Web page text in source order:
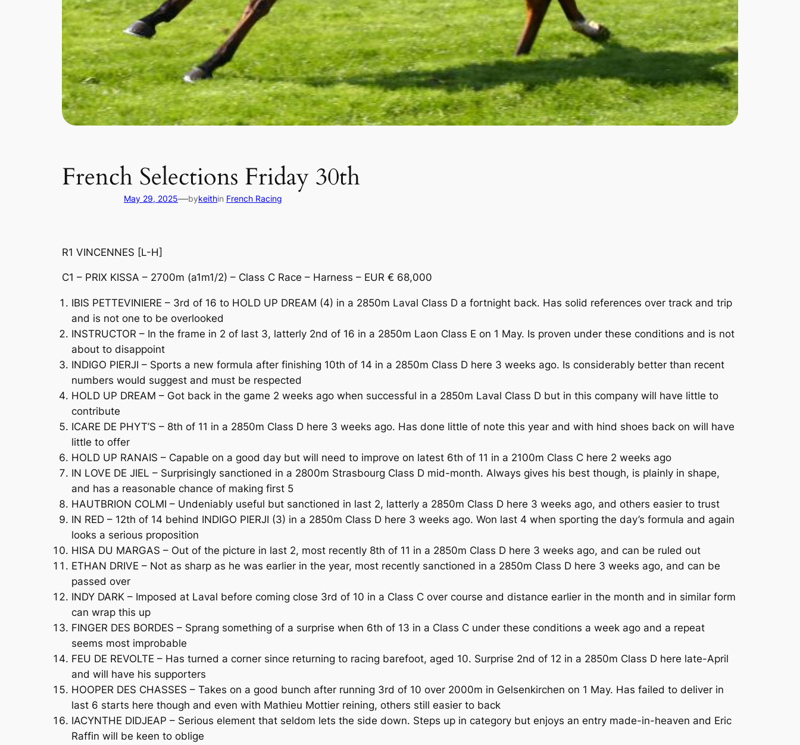
French Selections Friday 30th
May 29, 2025—bykeithin French Racing
R1 VINCENNES [L-H]
C1 – PRIX KISSA – 2700m (a1m1/2) – Class C Race – Harness – EUR € 68,000
IBIS PETTEVINIERE – 3rd of 16 to HOLD UP DREAM (4) in a 2850m Laval Class D a fortnight back. Has solid references over track and trip
and is not one to be overlooked
INSTRUCTOR – In the frame in 2 of last 3, latterly 2nd of 16 in a 2850m Laon Class E on 1 May. Is proven under these conditions and is not
about to disappoint
INDIGO PIERJI – Sports a new formula after finishing 10th of 14 in a 2850m Class D here 3 weeks ago. Is considerably better than recent
numbers would suggest and must be respected
HOLD UP DREAM – Got back in the game 2 weeks ago when successful in a 2850m Laval Class D but in this company will have little to
contribute
ICARE DE PHYT’S – 8th of 11 in a 2850m Class D here 3 weeks ago. Has done little of note this year and with hind shoes back on will have
little to offer
HOLD UP RANAIS – Capable on a good day but will need to improve on latest 6th of 11 in a 2100m Class C here 2 weeks ago
IN LOVE DE JIEL – Surprisingly sanctioned in a 2800m Strasbourg Class D mid-month. Always gives his best though, is plainly in shape,
and has a reasonable chance of making first 5
HAUTBRION COLMI – Undeniably useful but sanctioned in last 2, latterly a 2850m Class D here 3 weeks ago, and others easier to trust
IN RED – 12th of 14 behind INDIGO PIERJI (3) in a 2850m Class D here 3 weeks ago. Won last 4 when sporting the day’s formula and again
looks a serious proposition
HISA DU MARGAS – Out of the picture in last 2, most recently 8th of 11 in a 2850m Class D here 3 weeks ago, and can be ruled out
ETHAN DRIVE – Not as sharp as he was earlier in the year, most recently sanctioned in a 2850m Class D here 3 weeks ago, and can be
passed over
INDY DARK – Imposed at Laval before coming close 3rd of 10 in a Class C over course and distance earlier in the month and in similar form
can wrap this up
FINGER DES BORDES – Sprang something of a surprise when 6th of 13 in a Class C under these conditions a week ago and a repeat
seems most improbable
FEU DE REVOLTE – Has turned a corner since returning to racing barefoot, aged 10. Surprise 2nd of 12 in a 2850m Class D here late-April
and will have his supporters
HOOPER DES CHASSES – Takes on a good bunch after running 3rd of 10 over 2000m in Gelsenkirchen on 1 May. Has failed to deliver in
last 6 starts here though and even with Mathieu Mottier reining, others still easier to back
IACYNTHE DIDJEAP – Serious element that seldom lets the side down. Steps up in category but enjoys an entry made-in-heaven and Eric
Raffin will be keen to oblige